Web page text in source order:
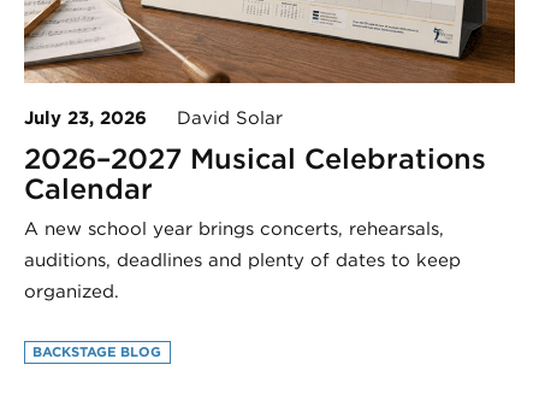
July 23, 2026 David Solar
2026–2027 Musical Celebrations
Calendar
A new school year brings concerts, rehearsals,
auditions, deadlines and plenty of dates to keep
organized.
BACKSTAGE BLOG